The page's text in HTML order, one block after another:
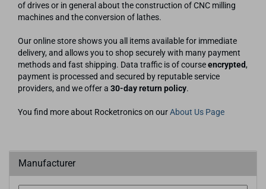
of drives or in general about the construction of CNC milling
machines and the conversion of lathes.
Our online store shows you all items available for immediate
delivery, and allows you to shop securely with many payment
methods and fast shipping. Data traffic is of courseencrypted,
payment is processed and secured by reputable service
providers, and we offer a 30-day return policy.
You find more about Rocketronics on ourAbout Us Page
Manufacturer